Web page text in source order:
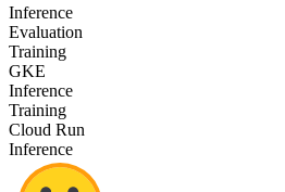
Inference
Evaluation
Training
GKE
Inference
Training
Cloud Run
Inference